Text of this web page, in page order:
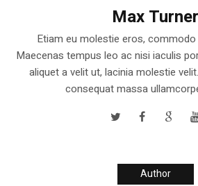
Max Turner
Etiam eu molestie eros, commodo
Maecenas tempus leo ac nisi iaculis
aliquet a velit ut, lacinia molestie
consequat massa
Author